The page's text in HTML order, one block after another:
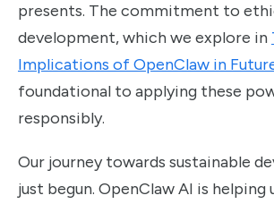
presents. The commitment to
development, which we explore in
Implications of OpenClaw in
foundational to applying these
responsibly.
Our journey towards sustainable
just begun. OpenClaw AI is helping